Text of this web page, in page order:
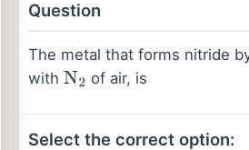
Question
The metal that forms nitride
with N 2 of air, is
Select the correct option: